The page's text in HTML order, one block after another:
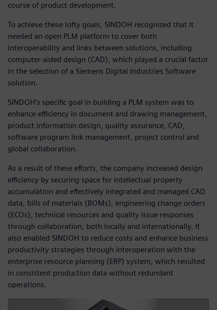
course of product development.
To achieve these lofty goals, SINDOH recognized that it
needed an open PLM platform to cover both
interoperability and links between solutions, including
computer-aided design (CAD), which played a crucial factor
in the selection of a Siemens Digital Industries Software
solution.
SINDOH’s specific goal in building a PLM system was to
enhance efficiency in document and drawing management,
product information design, quality assurance, CAD,
software program link management, project control and
global collaboration.
As a result of these efforts, the company increased design
efficiency by securing space for intellectual property
accumulation and effectively integrated and managed CAD
data, bills of materials (BOMs), engineering change orders
(ECOs), technical resources and quality issue responses
through collaboration, both locally and internationally. It
also enabled SINDOH to reduce costs and enhance business
productivity strategies through interoperation with the
enterprise resource planning (ERP) system, which resulted
in consistent production data without redundant
operations.